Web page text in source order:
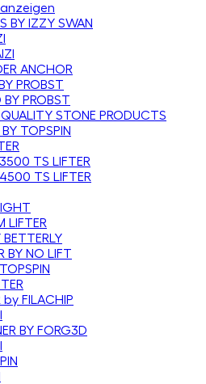
BY IZZY SWAN
ANCHOR
PROBST
PROBST
STONE PRODUCTS
TOPSPIN
TS LIFTER
TS LIFTER
LIFTER
BETTERLY
BY NO LIFT
by FILACHIP
BY FORG3D